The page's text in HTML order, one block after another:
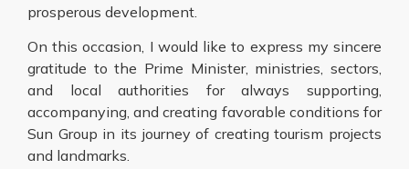
prosperous development.
On this occasion, I would like to express my sincere
gratitude to the Prime Minister, ministries, sectors,
and local authorities for always supporting,
accompanying, and creating favorable conditions for
Sun Group in its journey of creating tourism projects
and landmarks.